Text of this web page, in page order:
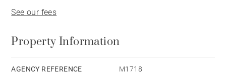
garage with an electric car charging point, a large
charming treehouse adds a unique touch to this
nature and comfort.
See our fees
Property Information
AGENCY REFERENCE M1718